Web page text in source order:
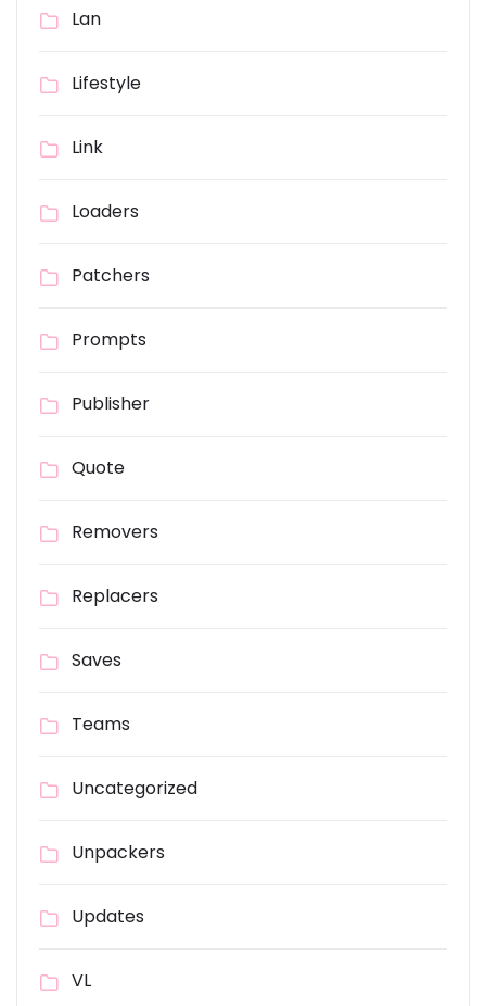
Lan
Lifestyle
Link
Loaders
Patchers
Prompts
Publisher
Quote
Removers
Replacers
Saves
Teams
Uncategorized
Unpackers
Updates
VL